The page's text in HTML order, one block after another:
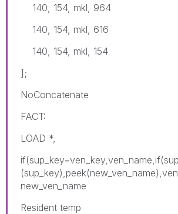
140, 154, mkl, 964
140, 154, mkl, 616
140, 154, mkl, 154
];
NoConcatenate
FACT:
LOAD *,
new_ven_name
Resident temp